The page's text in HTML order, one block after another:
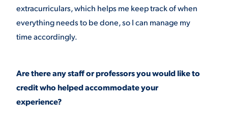
extracurriculars, which helps me keep track of when
everything needs to be done, so I can manage my
time accordingly.
Are there any staff or professors you would like to
credit who helped accommodate your
experience?